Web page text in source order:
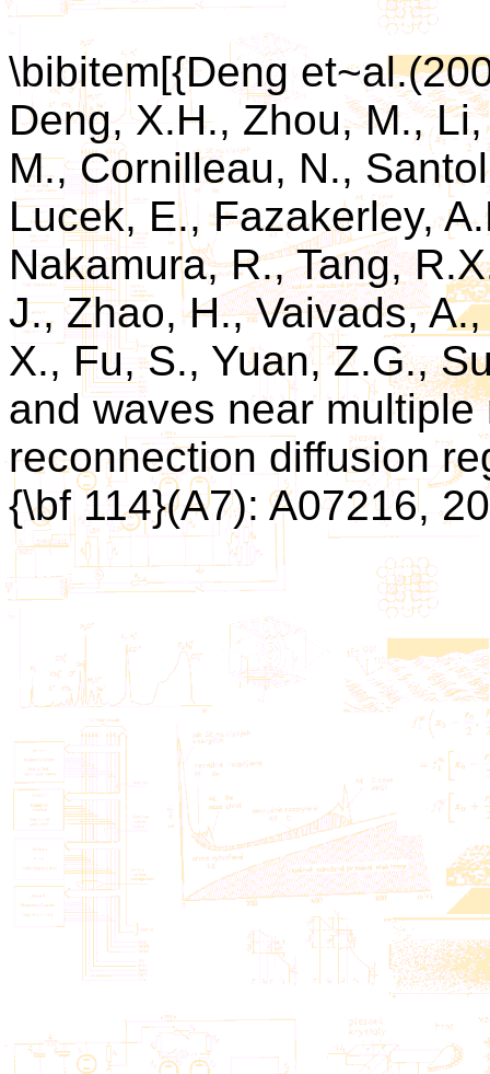
\bibitem[{Deng
Deng, X.H., Zhou, M.,
M., Cornilleau, N.,
Lucek, E., Fazakerley,
Nakamura, R., Tang,
J., Zhao, H., Vaivads,
X., Fu, S., Yuan, Z.G.,
and waves near
reconnection diffusion
{\bf 114}(A7): A07216,